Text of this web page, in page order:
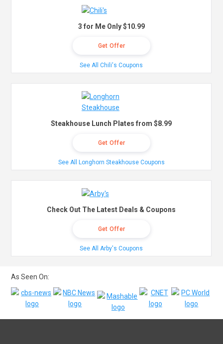
3 for Me Only $10.99
Get Offer
See All Chili's Coupons
Steakhouse Lunch Plates from $8.99
Get Offer
See All Longhorn Steakhouse Coupons
Check Out The Latest Deals & Coupons
Get Offer
See All Arby's Coupons
As Seen On: